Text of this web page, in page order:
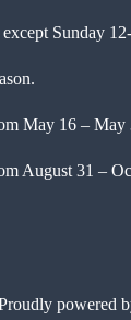
Sunday
May 16 – May
August 31 –
powered